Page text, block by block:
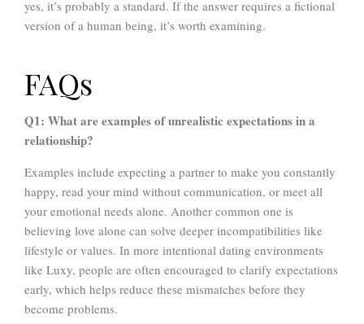
yes, it’s probably a standard. If the answer requires a fictional
version of a human being, it’s worth examining.
FAQs
Q1: What are examples of unrealistic expectations in a
relationship?
Examples include expecting a partner to make you constantly
happy, read your mind without communication, or meet all
your emotional needs alone. Another common one is
believing love alone can solve deeper incompatibilities like
lifestyle or values. In more intentional dating environments
like Luxy, people are often encouraged to clarify expectations
early, which helps reduce these mismatches before they
become problems.